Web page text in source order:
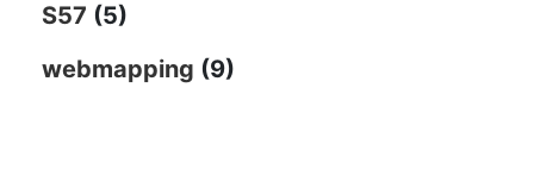
S57 (5)
webmapping (9)